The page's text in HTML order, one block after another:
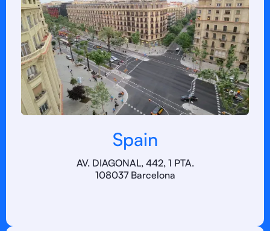
Spain
AV. DIAGONAL, 442, 1 PTA.
108037 Barcelona